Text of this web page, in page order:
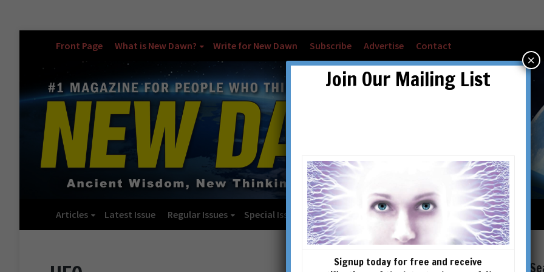
Front Page What is New Dawn? Write for New Dawn Subscribe Advertise Contact
Articles Latest Issue Regular Issues Special Issues Checkout Cart Account details
Join Our Mailing List
Signup today for free and receive
×